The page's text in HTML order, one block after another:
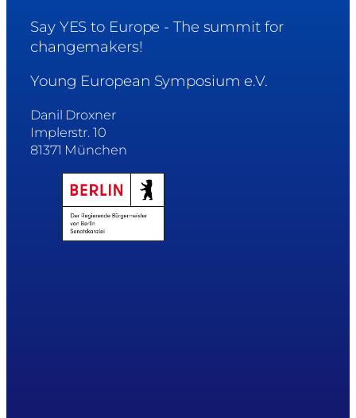
Say YES to Europe - The summit for
changemakers!
Young European Symposium e.V.
Danil Droxner
Implerstr. 10
81371 München